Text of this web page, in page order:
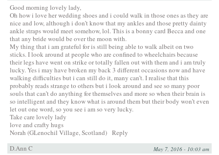
Good morning lovely lady,
Oh how i love her wedding shoes and i could walk in those ones as they are
nice and low, although i don’t know that my ankles and those pretty dainty
ankle straps would meet somehow, lol. This is a bonny card Becca and one
that any bride would be over the moon with.
My thing that i am grateful for is still being able to walk albeit on two
sticks. I look around at people who are confined to wheelchairs because
their legs have went on strike or totally fallen out with them and i am truly
lucky. Yes i may have broken my back 3 different occasions now and have
walking difficulties but i can still do it, many can’t. I realise that this
probably reads strange to others but i look around and see so many poor
souls that can’t do anything for themselves and more so when their brain is
so intelligent and they know what is around them but their body won’t even
let out one word, so you see i am so very lucky.
Take care lovely lady
love and crafty hugs
Norah (GLenochil Village, Scotland) Reply
D.Ann C
May 7, 2016 - 10:03 am